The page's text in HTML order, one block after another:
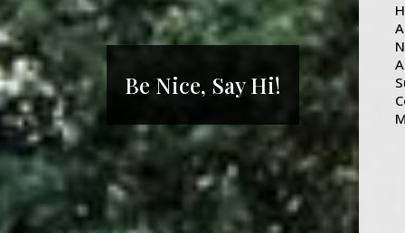
Be Nice, Say Hi!